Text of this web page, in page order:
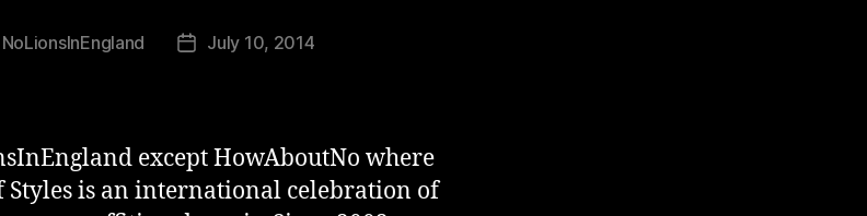
NoLionsInEngland
PostJuly 10, 2014
except HowAboutNo where
Styles is an international celebration of